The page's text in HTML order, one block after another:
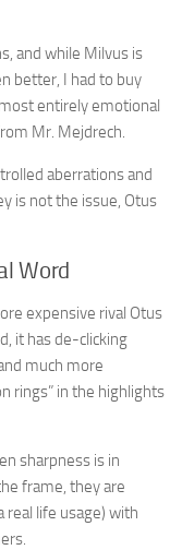
and while Milvus is
better, I had to buy
entirely emotional
Mr. Mejdrech.
aberrations and
is not the issue, Otus
Word
expensive rival Otus
it has de-clicking
much more
rings” in the highlights
sharpness is in
frame, they are
real life usage) with